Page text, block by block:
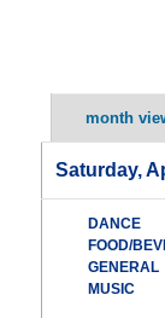
month
Saturday,
DANCE
FOOD/
GENERAL
MUSIC